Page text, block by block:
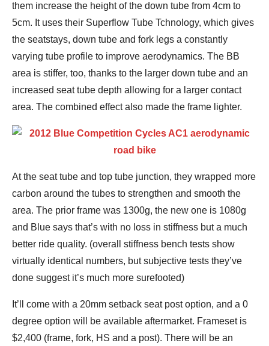
them increase the height of the down tube from 4cm to
5cm. It uses their Superflow Tube Tchnology, which gives
the seatstays, down tube and fork legs a constantly
varying tube profile to improve aerodynamics. The BB
area is stiffer, too, thanks to the larger down tube and an
increased seat tube depth allowing for a larger contact
area. The combined effect also made the frame lighter.
At the seat tube and top tube junction, they wrapped more
carbon around the tubes to strengthen and smooth the
area. The prior frame was 1300g, the new one is 1080g
and Blue says that’s with no loss in stiffness but a much
better ride quality. (overall stiffness bench tests show
virtually identical numbers, but subjective tests they’ve
done suggest it’s much more surefooted)
It’ll come with a 20mm setback seat post option, and a 0
degree option will be available aftermarket. Frameset is
$2,400 (frame, fork, HS and a post). There will be an